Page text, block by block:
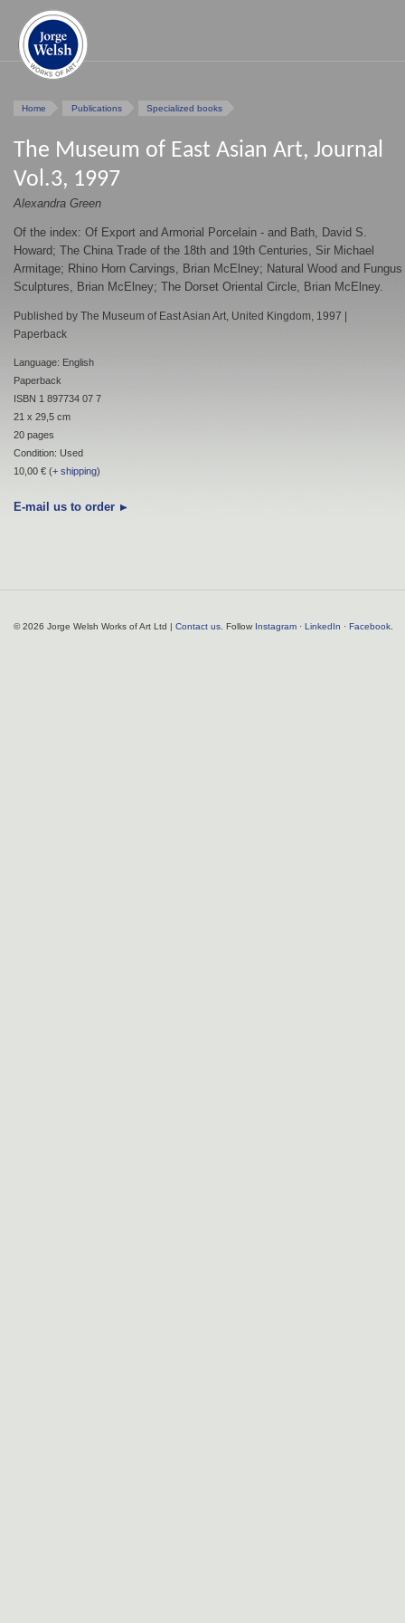
Home Publications Specialized books
The Museum of East Asian Art, Journal
Vol.3, 1997
Alexandra Green
Of the index: Of Export and Armorial Porcelain - and Bath, David S.
Howard; The China Trade of the 18th and 19th Centuries, Sir Michael
Armitage; Rhino Horn Carvings, Brian McElney; Natural Wood and Fungus
Sculptures, Brian McElney; The Dorset Oriental Circle, Brian McElney.
Published by The Museum of East Asian Art, United Kingdom, 1997 |
Paperback
Language: English
Paperback
ISBN 1 897734 07 7
21 x 29,5 cm
20 pages
Condition: Used
10,00 € (+ shipping)
E-mail us to order
© 2026 Jorge Welsh Works of Art Ltd | Contact us . Follow Instagram · LinkedIn · Facebook